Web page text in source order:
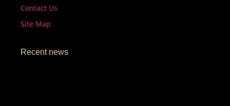
Contact Us
Site Map
Recent news